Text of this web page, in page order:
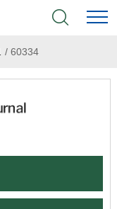
/60334